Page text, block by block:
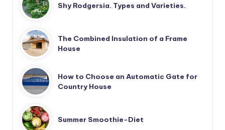
Shy Rodgersia. Types and Varieties.
The Combined Insulation of a Frame
House
How to Choose an Automatic Gate for
Country House
Summer Smoothie-Diet